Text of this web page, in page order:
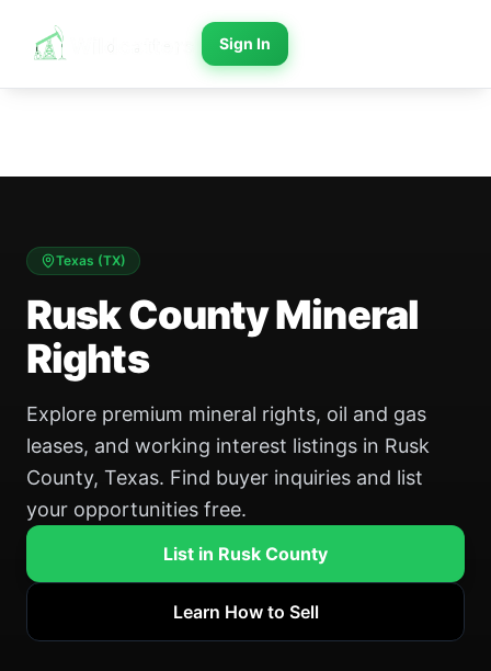
Sign In
Texas (TX)
Rusk County Mineral
Rights
Explore premium mineral rights, oil and gas
leases, and working interest listings in Rusk
County, Texas. Find buyer inquiries and list
your opportunities free.
List in Rusk County
Learn How to Sell